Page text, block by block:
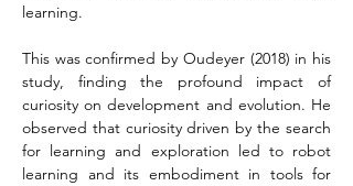
learning.
This was confirmed by Oudeyer (2018) in his
study, finding the profound impact of
curiosity on development and evolution. He
observed that curiosity driven by the search
for learning and exploration led to robot
learning and its embodiment in tools for